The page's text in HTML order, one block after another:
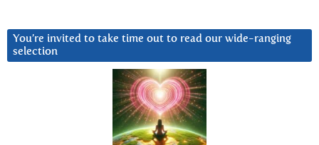
You’re invited to take time out to read our wide-ranging
selection